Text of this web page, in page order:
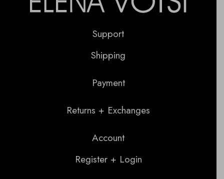
Support
Shipping
Payment
Returns + Exchanges
Account
Register + Login